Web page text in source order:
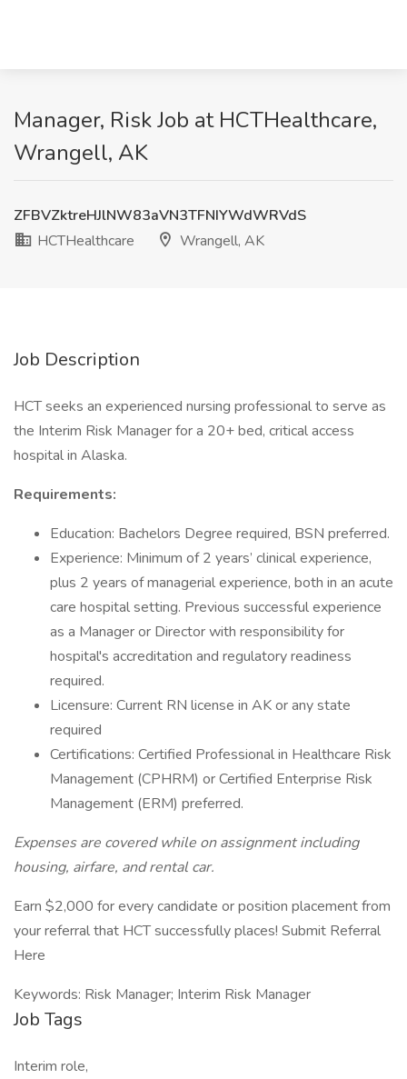
Manager, Risk Job at HCTHealthcare,
Wrangell, AK
ZFBVZktreHJlNW83aVN3TFNIYWdWRVdS
HCTHealthcare
Wrangell, AK
Job Description
HCT seeks an experienced nursing professional to serve as
the Interim Risk Manager for a 20+ bed, critical access
hospital in Alaska.
Requirements:
Education: Bachelors Degree required, BSN preferred.
Experience: Minimum of 2 years’ clinical experience,
plus 2 years of managerial experience, both in an acute
care hospital setting. Previous successful experience
as a Manager or Director with responsibility for
hospital's accreditation and regulatory readiness
required.
Licensure: Current RN license in AK or any state
required
Certifications: Certified Professional in Healthcare Risk
Management (CPHRM) or Certified Enterprise Risk
Management (ERM) preferred.
Expenses are covered while on assignment including
housing, airfare, and rental car.
Earn $2,000 for every candidate or position placement from
your referral that HCT successfully places! Submit Referral
Here
Keywords: Risk Manager; Interim Risk Manager
Job Tags
Interim role,